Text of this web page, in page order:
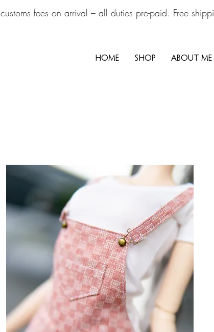
fees on arrival – all duties pre-paid. Free
HOME SHOP ABOUT ME